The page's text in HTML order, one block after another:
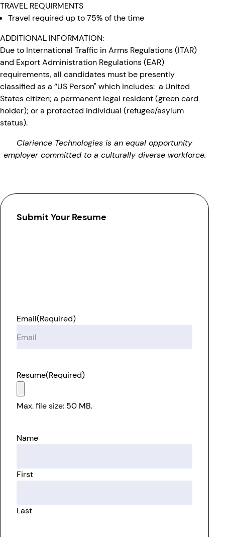
TRAVEL REQUIRMENTS
Travel required up to 75% of the time
ADDITIONAL INFORMATION:
Due to International Traffic in Arms Regulations (ITAR)
and Export Administration Regulations (EAR)
requirements, all candidates must be presently
classified as a “US Person" which includes: a United
States citizen; a permanent legal resident (green card
holder); or a protected individual (refugee/asylum
status).
Clarience Technologies is an equal opportunity
employer committed to a culturally diverse workforce.
Submit Your Resume
Email(Required)
Resume(Required)
Max. file size: 50 MB.
Name
First
Last